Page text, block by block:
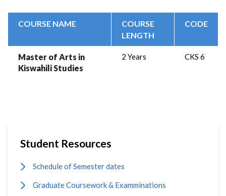
COURSE NAME
COURSE
LENGTH
CODE
Master of Arts in
Kiswahili Studies
2 Years CKS 6
Student Resources
Schedule of Semester dates
Graduate Coursework & Examminations